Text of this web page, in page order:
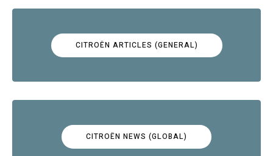
CITROËN ARTICLES (GENERAL)
CITROËN NEWS (GLOBAL)